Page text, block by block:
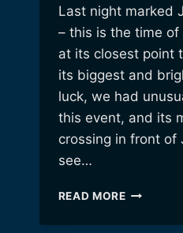
Last night marked
– this is the time
at its closest point
its biggest and
luck, we had
this event, and its
crossing in front of
see…
READ MORESATURN,
AND